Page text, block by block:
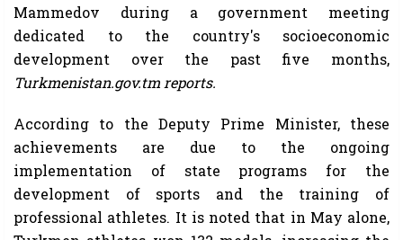
Mammedov during a government meeting
dedicated to the country's socioeconomic
development over the past five months,
Turkmenistan.gov.tm reports.
According to the Deputy Prime Minister, these
achievements are due to the ongoing
implementation of state programs for the
development of sports and the training of
professional athletes. It is noted that in May alone,